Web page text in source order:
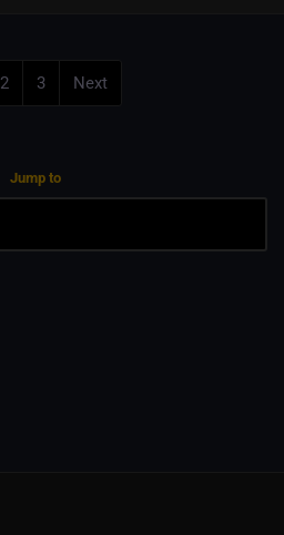
2 3 Next
Jump to